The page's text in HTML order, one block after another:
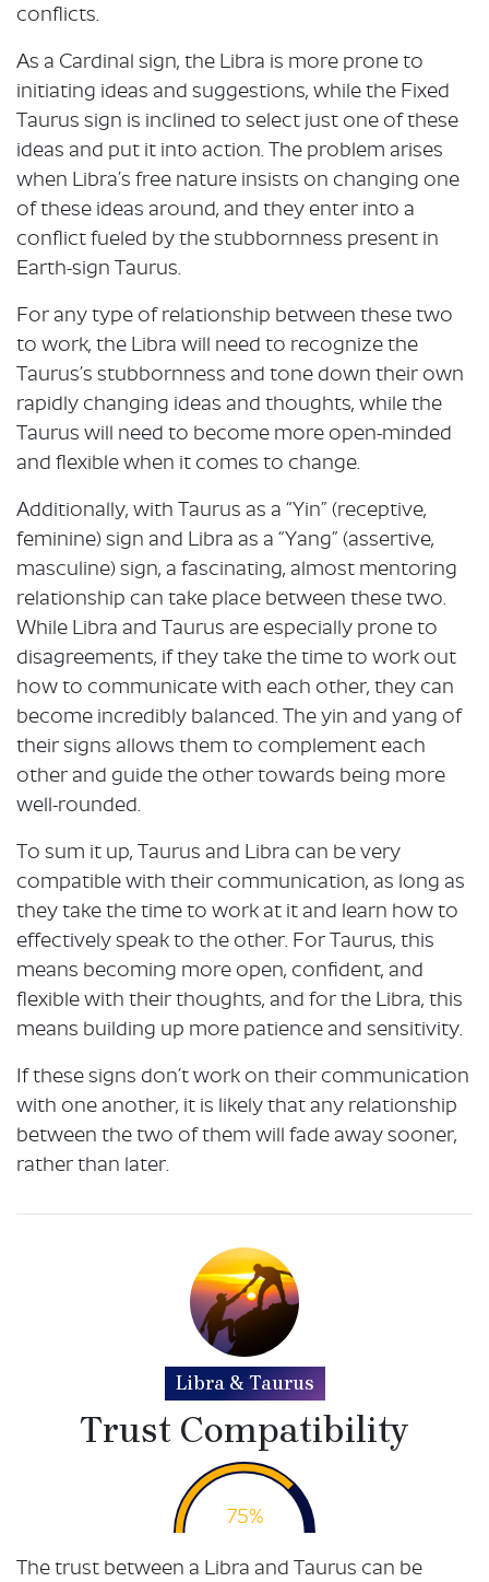
conflicts.
As a Cardinal sign, the Libra is more prone to
initiating ideas and suggestions, while the Fixed
Taurus sign is inclined to select just one of these
ideas and put it into action. The problem arises
when Libra’s free nature insists on changing one
of these ideas around, and they enter into a
conflict fueled by the stubbornness present in
Earth-sign Taurus.
For any type of relationship between these two
to work, the Libra will need to recognize the
Taurus’s stubbornness and tone down their own
rapidly changing ideas and thoughts, while the
Taurus will need to become more open-minded
and flexible when it comes to change.
Additionally, with Taurus as a “Yin” (receptive,
feminine) sign and Libra as a “Yang” (assertive,
masculine) sign, a fascinating, almost mentoring
relationship can take place between these two.
While Libra and Taurus are especially prone to
disagreements, if they take the time to work out
how to communicate with each other, they can
become incredibly balanced. The yin and yang of
their signs allows them to complement each
other and guide the other towards being more
well-rounded.
To sum it up, Taurus and Libra can be very
compatible with their communication, as long as
they take the time to work at it and learn how to
effectively speak to the other. For Taurus, this
means becoming more open, confident, and
flexible with their thoughts, and for the Libra, this
means building up more patience and sensitivity.
If these signs don’t work on their communication
with one another, it is likely that any relationship
between the two of them will fade away sooner,
rather than later.
Libra & Taurus
Trust Compatibility
75%
The trust between a Libra and Taurus can be